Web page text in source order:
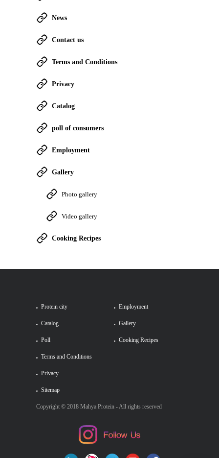
News
Contact us
Terms and Conditions
Privacy
Catalog
poll of consumers
Employment
Gallery
Photo gallery
Video gallery
Cooking Recipes
Protein city
Catalog
Poll
Employment
Gallery
Cooking Recipes
Terms and Conditions
Privacy
Sitemap
Copyright © 2018 Mahya Protein - All rights reserved